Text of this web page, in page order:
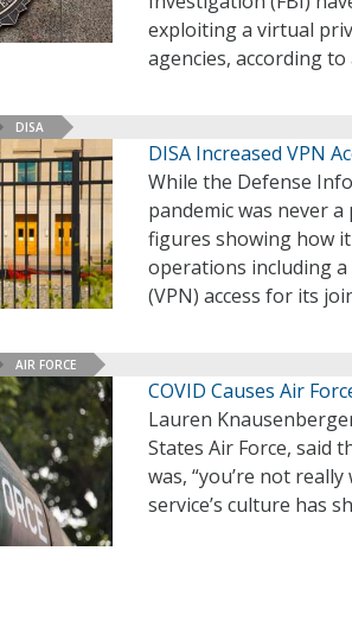
exploiting a virtual
agencies, according
DISA
DISA Increased VPN
While the Defense
pandemic was never
figures showing how
operations including
(VPN) access for its
AIR FORCE
COVID Causes Air
Lauren
States Air Force, said
was, “you’re not
service’s culture has